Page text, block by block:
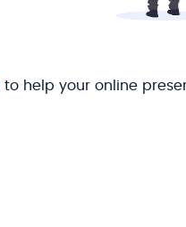
to help your online